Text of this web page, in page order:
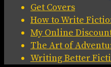
Get Covers
How to Write
My Online
The Art of
Writing Better